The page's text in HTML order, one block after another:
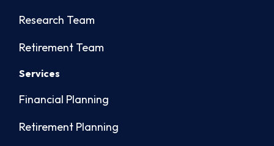
Research Team
Retirement Team
Services
Financial Planning
Retirement Planning